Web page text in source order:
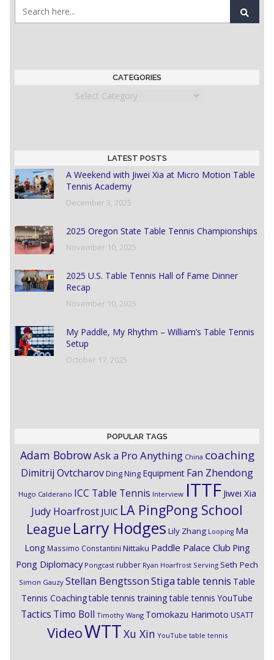
CATEGORIES
Categories
LATEST POSTS
A Weekend with Jiwei Xia at Micro Motion Table
Tennis Academy
December 3, 2025
2025 Oregon State Table Tennis Championships
November 10, 2025
2025 U.S. Table Tennis Hall of Fame Dinner
Recap
November 10, 2025
My Paddle, My Rhythm – William’s Table Tennis
Setup
October 17, 2025
POPULAR TAGS
Adam BobrowAsk a Pro Anything China coaching
Dimitrij OvtcharovDing Ning Equipment Fan Zhendong
Hugo Calderano ICC Table Tennis Interview ITTF Jiwei Xia
Judy Hoarfrost JUIC LA PingPong School
League Larry Hodges Lily Zhang Looping Ma
Long Massimo Constantini Nittaku Paddle Palace Club Ping
Pong Diplomacy Pongcast rubber Ryan Hoarfrost Serving Seth Pech
Simon Gauzy Stellan BengtssonStigatable tennis Table
Tennis Coachingtable tennis training table tennis YouTube
Tactics Timo Boll Timothy Wang Tomokazu Harimoto USATT
VideoWTTXu Xin YouTube table tennis